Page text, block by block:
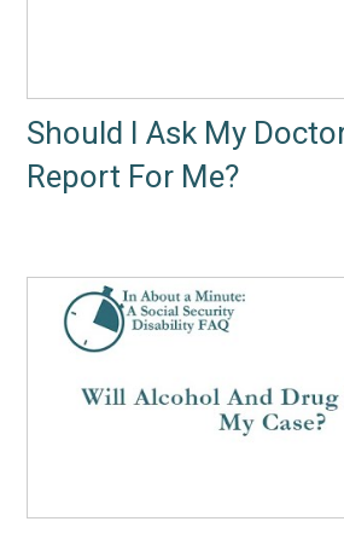
Should I Ask My
Report For Me?